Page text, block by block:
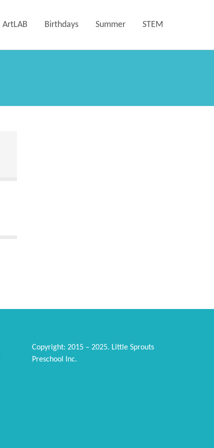
ArtLAB Birthdays Summer STEM
Copyright: 2015 – 2025. Little Sprouts
Preschool Inc.